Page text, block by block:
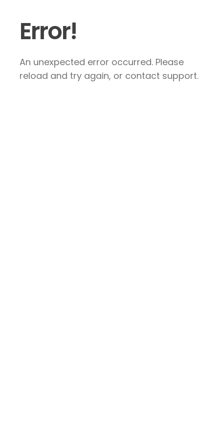
Error!
An unexpected error occurred. Please
reload and try again, or contact support.